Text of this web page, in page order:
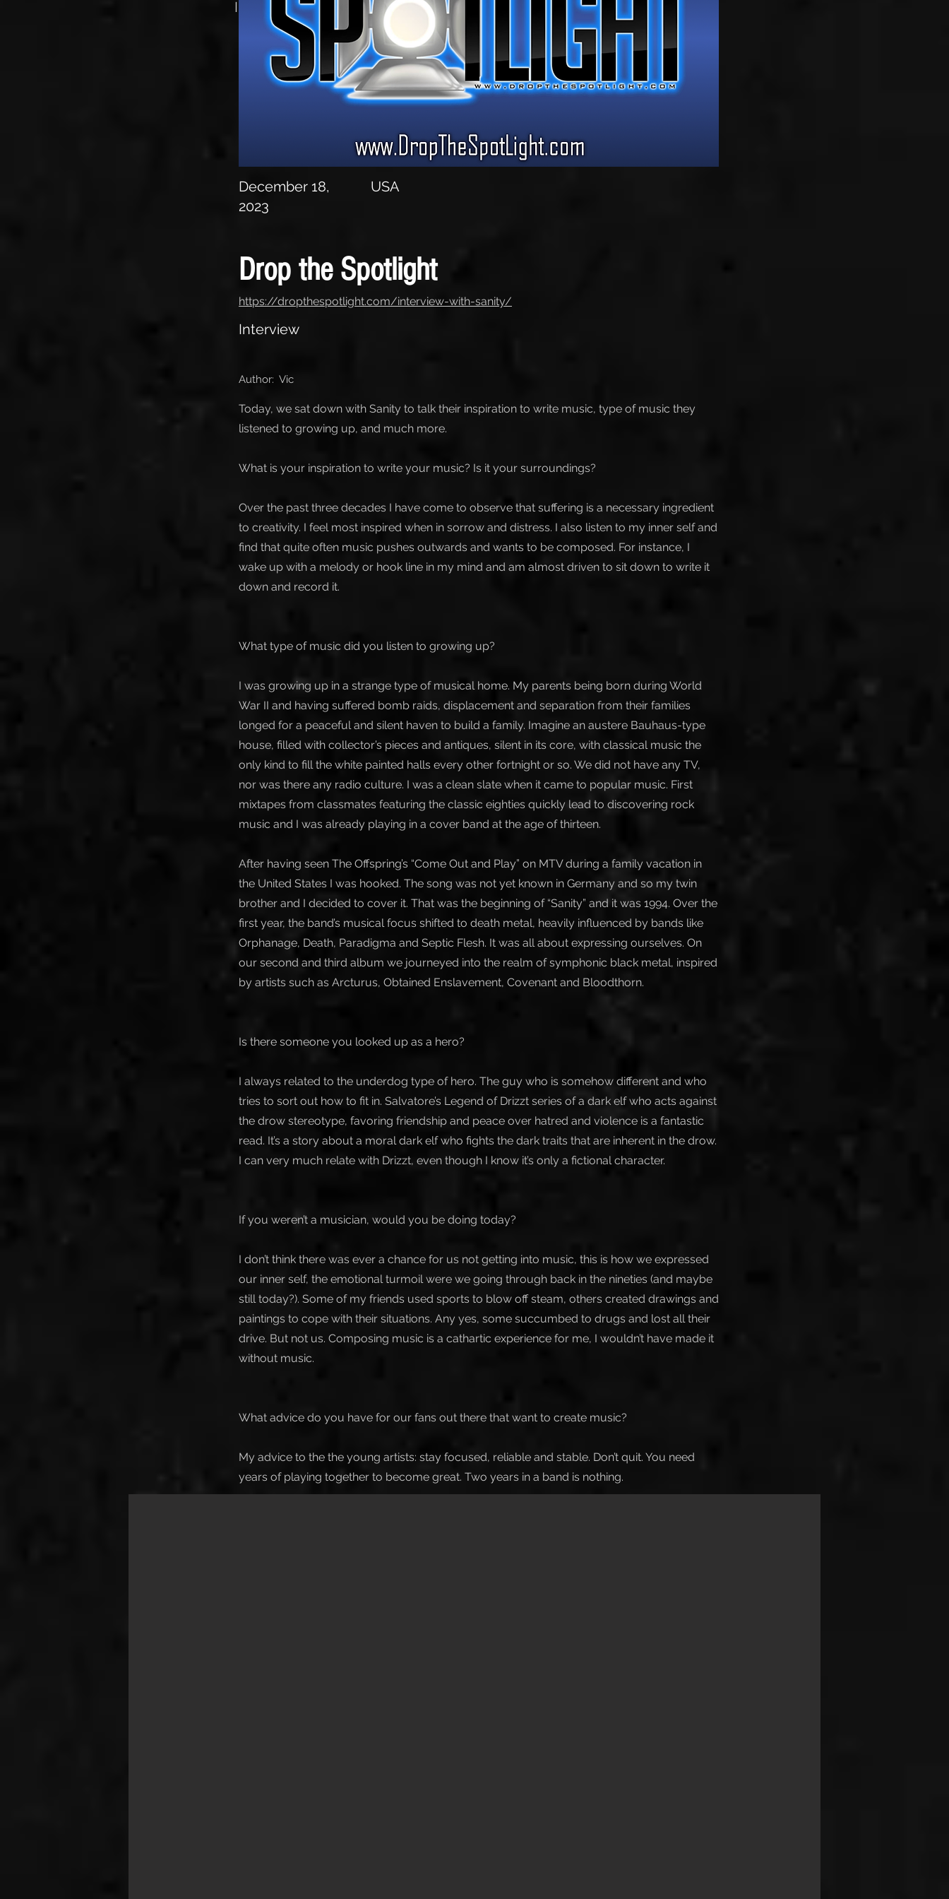
Interview
December 18,
2023
USA
Drop the Spotlight
https://dropthespotlight.com/interview-with-sanity/
Interview
Author: Vic
Today, we sat down with Sanity to talk their inspiration to write music, type of music they
listened to growing up, and much more.
What is your inspiration to write your music? Is it your surroundings?
Over the past three decades I have come to observe that suffering is a necessary ingredient
to creativity. I feel most inspired when in sorrow and distress. I also listen to my inner self and
find that quite often music pushes outwards and wants to be composed. For instance, I
wake up with a melody or hook line in my mind and am almost driven to sit down to write it
down and record it.
What type of music did you listen to growing up?
I was growing up in a strange type of musical home. My parents being born during World
War II and having suffered bomb raids, displacement and separation from their families
longed for a peaceful and silent haven to build a family. Imagine an austere Bauhaus-type
house, filled with collector’s pieces and antiques, silent in its core, with classical music the
only kind to fill the white painted halls every other fortnight or so. We did not have any TV,
nor was there any radio culture. I was a clean slate when it came to popular music. First
mixtapes from classmates featuring the classic eighties quickly lead to discovering rock
music and I was already playing in a cover band at the age of thirteen.
After having seen The Offspring’s “Come Out and Play” on MTV during a family vacation in
the United States I was hooked. The song was not yet known in Germany and so my twin
brother and I decided to cover it. That was the beginning of “Sanity” and it was 1994. Over the
first year, the band’s musical focus shifted to death metal, heavily influenced by bands like
Orphanage, Death, Paradigma and Septic Flesh. It was all about expressing ourselves. On
our second and third album we journeyed into the realm of symphonic black metal, inspired
by artists such as Arcturus, Obtained Enslavement, Covenant and Bloodthorn.
Is there someone you looked up as a hero?
I always related to the underdog type of hero. The guy who is somehow different and who
tries to sort out how to fit in. Salvatore’s Legend of Drizzt series of a dark elf who acts against
the drow stereotype, favoring friendship and peace over hatred and violence is a fantastic
read. It’s a story about a moral dark elf who fights the dark traits that are inherent in the drow.
I can very much relate with Drizzt, even though I know it’s only a fictional character.
If you weren’t a musician, would you be doing today?
I don’t think there was ever a chance for us not getting into music, this is how we expressed
our inner self, the emotional turmoil were we going through back in the nineties (and maybe
still today?). Some of my friends used sports to blow off steam, others created drawings and
paintings to cope with their situations. Any yes, some succumbed to drugs and lost all their
drive. But not us. Composing music is a cathartic experience for me, I wouldn’t have made it
without music.
What advice do you have for our fans out there that want to create music?
My advice to the the young artists: stay focused, reliable and stable. Don’t quit. You need
years of playing together to become great. Two years in a band is nothing.